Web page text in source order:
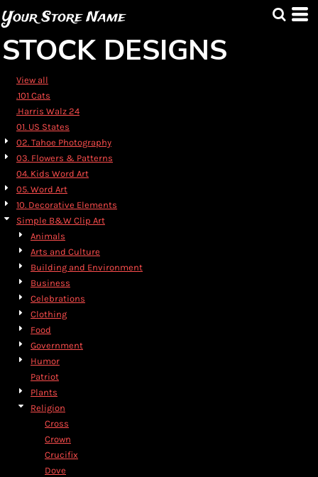
Your Store Name
STOCK DESIGNS
View all
.101 Cats
.Harris Walz 24
01. US States
02. Tahoe Photography
03. Flowers & Patterns
04. Kids Word Art
05. Word Art
10. Decorative Elements
Simple B&W Clip Art
Animals
Arts and Culture
Building and Environment
Business
Celebrations
Clothing
Food
Government
Humor
Patriot
Plants
Religion
Cross
Crown
Crucifix
Dove
Default
Highest Votes
Name